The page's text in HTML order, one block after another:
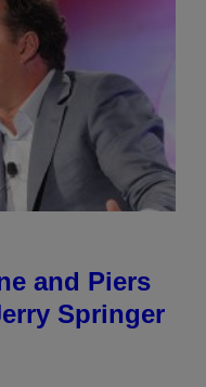
and Piers
Springer